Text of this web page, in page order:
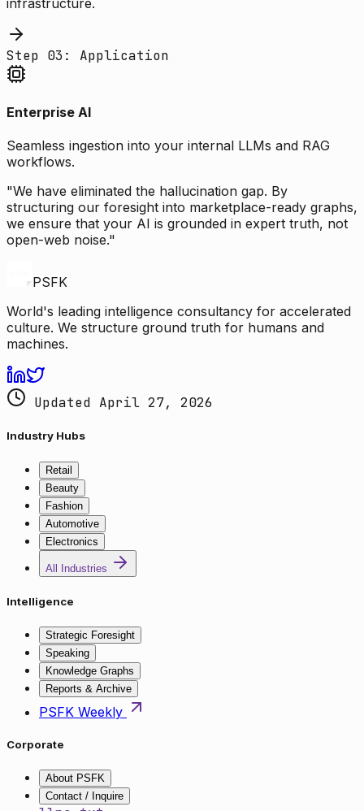
Step 03: Application
Enterprise AI
Seamless ingestion into your internal LLMs and RAG
workflows.
"We have eliminated the hallucination gap. By
structuring our foresight into marketplace-ready graphs,
we ensure that your AI is grounded in expert truth, not
open-web noise."
PSFK
World's leading intelligence consultancy for accelerated
culture. We structure ground truth for humans and
machines.
Updated April 27, 2026
Industry Hubs
Retail
Beauty
Fashion
Automotive
Electronics
All Industries
Intelligence
Strategic Foresight
Speaking
Knowledge Graphs
Reports & Archive
PSFK Weekly
Corporate
About PSFK
Contact / Inquire